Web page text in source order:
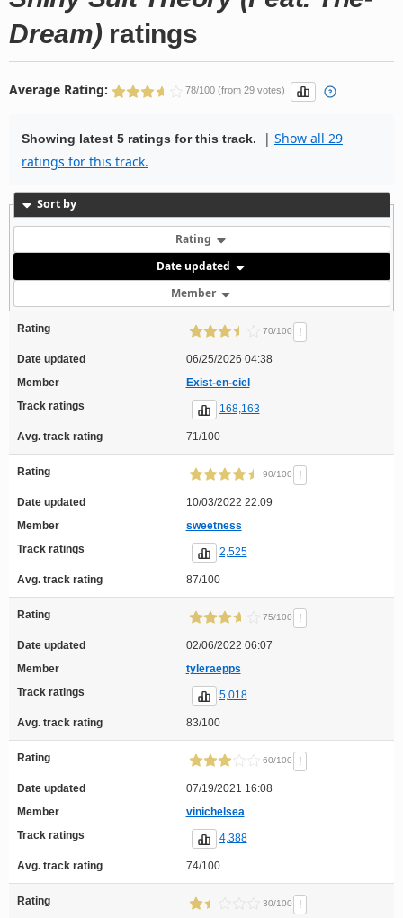
Dream) ratings
Average Rating: 78/100 (from 29 votes)
Showing latest 5 ratings for this track. | Show all 29
ratings for this track.
Sort by
Rating
Date updated
Member
Rating 70/100 !
Date updated
06/25/2026 04:38
Member
Exist-en-ciel
Track ratings
168,163
Avg. track rating 71/100
Rating 90/100 !
Date updated
10/03/2022 22:09
Member
sweetness
Track ratings
2,525
Avg. track rating 87/100
Rating 75/100 !
Date updated
02/06/2022 06:07
Member
tyleraepps
Track ratings
5,018
Avg. track rating 83/100
Rating 60/100 !
Date updated
07/19/2021 16:08
Member
vinichelsea
Track ratings
4,388
Avg. track rating 74/100
Rating 30/100 !